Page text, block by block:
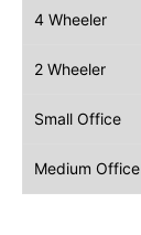
4 Wheeler
2 Wheeler
Small Office
Medium Office